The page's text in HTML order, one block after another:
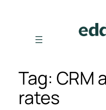
content
Tag: CRM
rates